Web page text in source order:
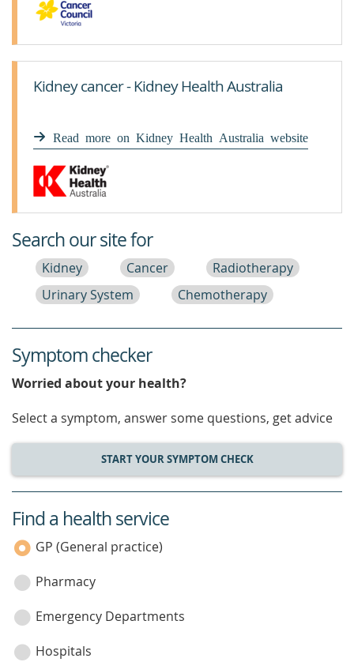
Kidney cancer - Kidney Health Australia
Read more on Kidney Health Australia website
Search our site for
Kidney Cancer
Radiotherapy
Urinary System
Chemotherapy
Symptom checker
Worried about your health?
Select a symptom, answer some questions, get advice
START YOUR SYMPTOM CHECK
service
category
Find a health service
GP (General practice)
Pharmacy
Emergency Departments
Hospitals